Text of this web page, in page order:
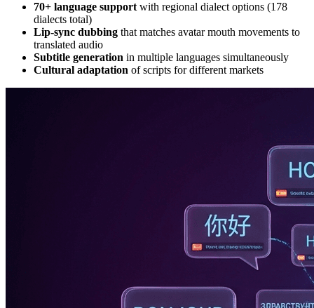
70+ language support with regional dialect options (178
dialects total)
Lip-sync dubbing that matches avatar mouth movements to
translated audio
Subtitle generation in multiple languages simultaneously
Cultural adaptation of scripts for different markets